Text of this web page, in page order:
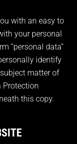
with an easy to
your personal
“personal data”
identify
matter of
Protection
this copy.